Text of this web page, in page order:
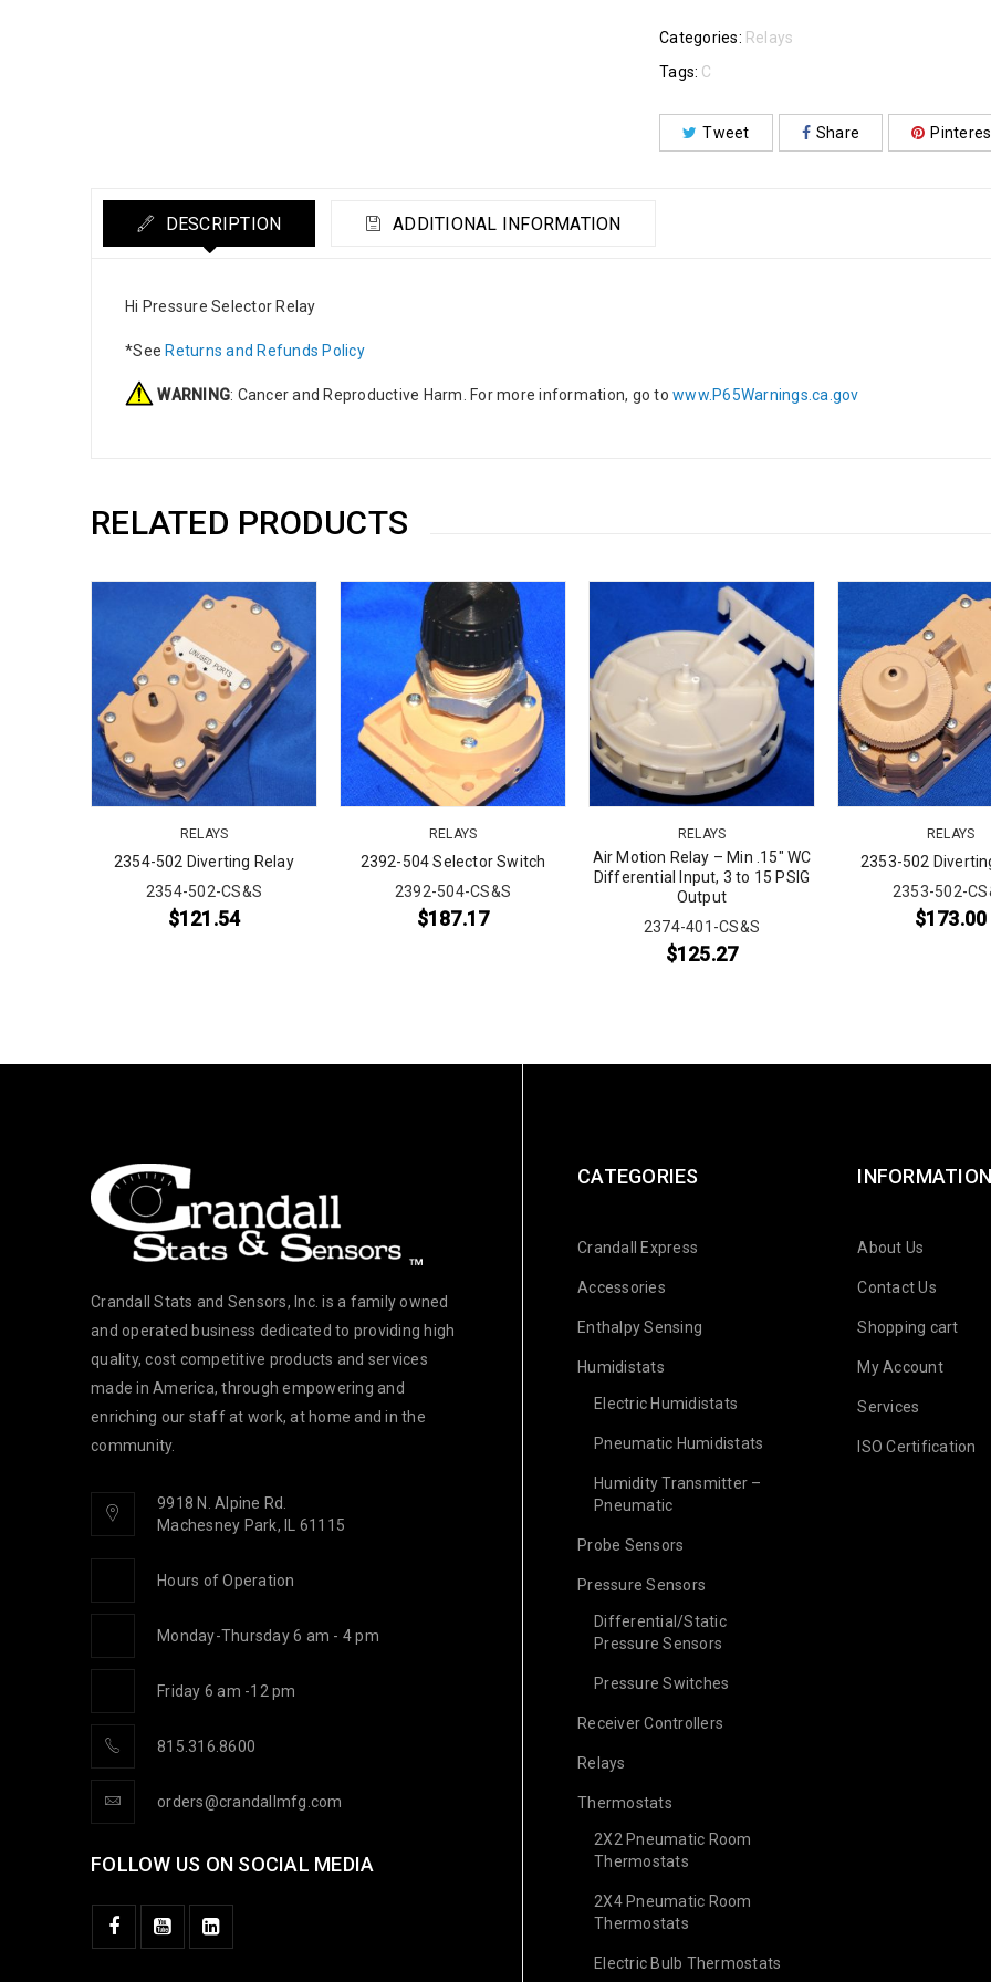
Categories: Relays
Tags: C
Tweet Share
DESCRIPTION ADDITIONAL INFORMATION
Hi Pressure Selector Relay
*See Returns and Refunds Policy
WARNING: Cancer and Reproductive Harm. For more information, go to www.P65Warnings.ca.gov
RELATED PRODUCTS
RELAYS
2354-502 Diverting Relay
2354-502-CS&S
$121.54
RELAYS
2392-504 Selector Switch
2392-504-CS&S
$187.17
RELAYS
Air Motion Relay – Min .15″ WC
Differential Input, 3 to 15 PSIG
Output
2374-401-CS&S
$125.27
RELAYS
2353-502
2353-502-
$173.00
Crandall Stats and Sensors, Inc. is a family owned
and operated business dedicated to providing high
quality, cost competitive products and services
made in America, through empowering and
enriching our staff at work, at home and in the
community.
9918 N. Alpine Rd.
Machesney Park, IL 61115
Hours of Operation
Monday-Thursday 6 am - 4 pm
Friday 6 am -12 pm
815.316.8600
orders@crandallmfg.com
FOLLOW US ON SOCIAL MEDIA
CATEGORIES
Crandall Express
Accessories
Enthalpy Sensing
Humidistats
Electric Humidistats
Pneumatic Humidistats
Humidity Transmitter –
Pneumatic
Probe Sensors
Pressure Sensors
Differential/Static
Pressure Sensors
Pressure Switches
Receiver Controllers
Relays
Thermostats
2X2 Pneumatic Room
Thermostats
2X4 Pneumatic Room
Thermostats
Electric Bulb Thermostats
INFORMATION
About Us
Contact Us
Shopping cart
My Account
Services
ISO Certification